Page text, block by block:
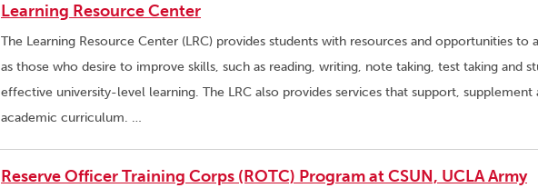
Learning Resource Center
The Learning Resource Center (LRC) provides students with resources and opportunities to
as those who desire to improve skills, such as reading, writing, note taking, test taking and
effective university-level learning. The LRC also provides services that support, supplement
academic curriculum. …
Reserve Officer Training Corps (ROTC) Program at CSUN, UCLA Army